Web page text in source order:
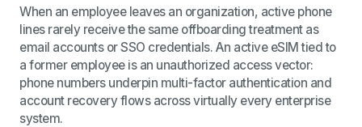
When an employee leaves an organization, active phone
lines rarely receive the same offboarding treatment as
email accounts or SSO credentials. An active eSIM tied to
a former employee is an unauthorized access vector:
phone numbers underpin multi-factor authentication and
account recovery flows across virtually every enterprise
system.